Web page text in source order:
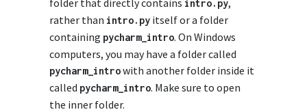
folder that directly contains intro. py,
rather than intro. pyitself or a folder
containing pycharm_intro. On Windows
computers, you may have a folder called
pycharm_introwith another folder inside it
called pycharm_intro. Make sure to open
the inner folder.